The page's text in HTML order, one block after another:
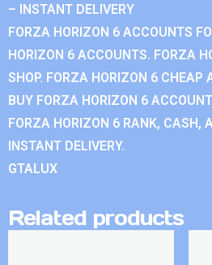
– INSTANT DELIVERY
FORZA HORIZON 6 ACCOUNTS
HORIZON 6 ACCOUNTS. FORZA
SHOP. FORZA HORIZON 6 CHEAP
BUY FORZA HORIZON 6
FORZA HORIZON 6 RANK, CASH,
INSTANT DELIVERY.
GTALUX
Related products